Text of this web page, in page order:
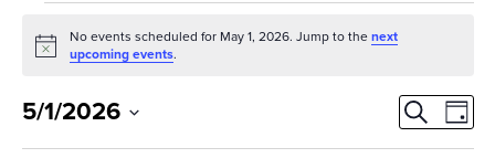
Events
for
May
Notice
No events scheduled for May 1, 2026. Jump to thenext
upcoming events.
SearchDay
5/1/2026